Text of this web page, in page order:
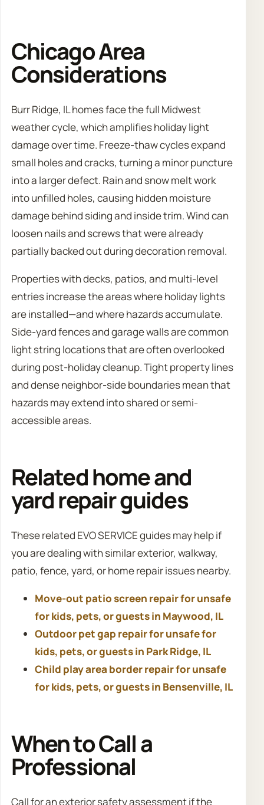
Chicago Area
Considerations
Burr Ridge, IL homes face the full Midwest
weather cycle, which amplifies holiday light
damage over time. Freeze-thaw cycles expand
small holes and cracks, turning a minor puncture
into a larger defect. Rain and snow melt work
into unfilled holes, causing hidden moisture
damage behind siding and inside trim. Wind can
loosen nails and screws that were already
partially backed out during decoration removal.
Properties with decks, patios, and multi-level
entries increase the areas where holiday lights
are installed—and where hazards accumulate.
Side-yard fences and garage walls are common
light string locations that are often overlooked
during post-holiday cleanup. Tight property lines
and dense neighbor-side boundaries mean that
hazards may extend into shared or semi-
accessible areas.
Related home and
yard repair guides
These related EVO SERVICE guides may help if
you are dealing with similar exterior, walkway,
patio, fence, yard, or home repair issues nearby.
Move-out patio screen repair for unsafe
for kids, pets, or guests in Maywood, IL
Outdoor pet gap repair for unsafe for
kids, pets, or guests in Park Ridge, IL
Child play area border repair for unsafe
for kids, pets, or guests in Bensenville, IL
When to Call a
Professional
Call for an exterior safety assessment if the